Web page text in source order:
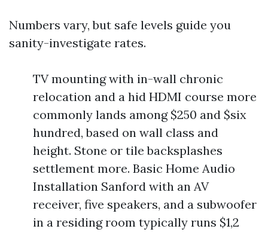
Numbers vary, but safe levels guide you
sanity-investigate rates.
TV mounting with in-wall chronic
relocation and a hid HDMI course more
commonly lands among $250 and $six
hundred, based on wall class and
height. Stone or tile backsplashes
settlement more. Basic Home Audio
Installation Sanford with an AV
receiver, five speakers, and a subwoofer
in a residing room typically runs $1,2